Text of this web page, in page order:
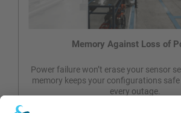
Memory Against Loss of
Power failure won’t erase your sensor
memory keeps your configurations
every outage.